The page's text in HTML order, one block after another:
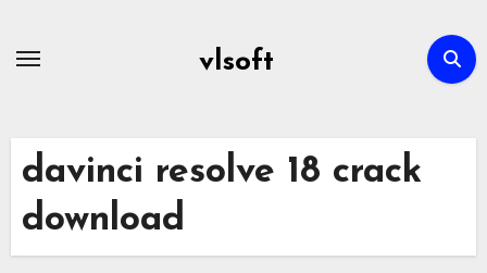
vlsoft
davinci resolve 18 crack
download